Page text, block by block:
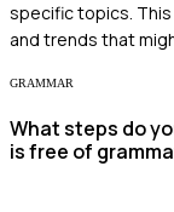
specific topics.
and trends that
GRAMMAR
What steps do
is free of